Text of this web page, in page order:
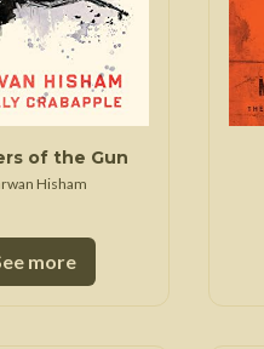
of the Gun
Hisham
more